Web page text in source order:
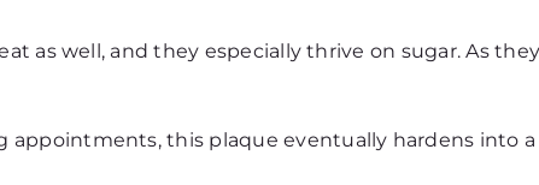
as well, and they especially thrive on sugar. As
this plaque eventually hardens into